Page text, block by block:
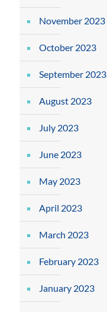
November 2023
October 2023
September 2023
August 2023
July 2023
June 2023
May 2023
April 2023
March 2023
February 2023
January 2023